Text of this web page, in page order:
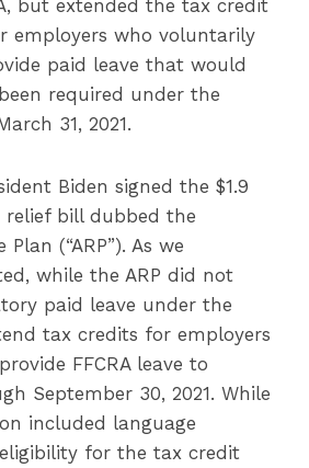
but extended the tax credit
employers who voluntarily
paid leave that would
required under the
31, 2021.
Biden signed the $1.9
relief bill dubbed the
(“ARP”). As we
while the ARP did not
paid leave under the
tax credits for employers
FFCRA leave to
September 30, 2021. While
included language
for the tax credit